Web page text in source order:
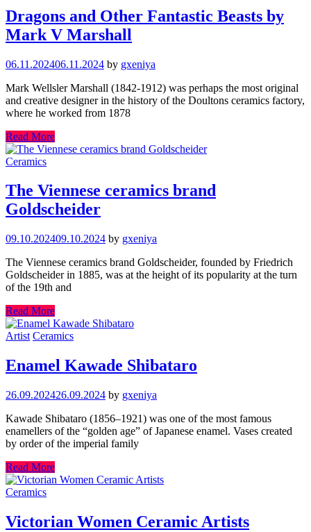
Dragons and Other Fantastic Beasts by
Mark V Marshall
06.11.202406.11.2024 by gxeniya
Mark Wellsler Marshall (1842-1912) was perhaps the most original
and creative designer in the history of the Doultons ceramics factory,
where he worked from 1878
Read More
Ceramics
The Viennese ceramics brand
Goldscheider
09.10.202409.10.2024 by gxeniya
The Viennese ceramics brand Goldscheider, founded by Friedrich
Goldscheider in 1885, was at the height of its popularity at the turn
of the 19th and
Read More
Artist Ceramics
Enamel Kawade Shibataro
26.09.202426.09.2024 by gxeniya
Kawade Shibataro (1856–1921) was one of the most famous
enamellers of the “golden age” of Japanese enamel. Vases created
by order of the imperial family
Read More
Ceramics
Victorian Women Ceramic Artists